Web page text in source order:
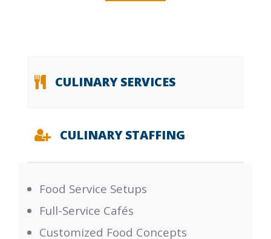
CULINARY SERVICES
CULINARY STAFFING
Food Service Setups
Full-Service Cafés
Customized Food Concepts